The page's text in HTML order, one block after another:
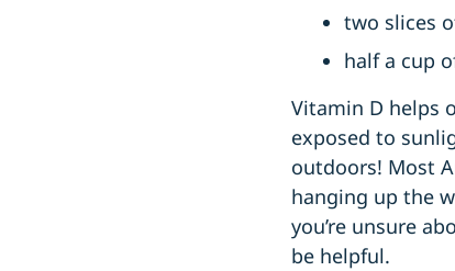
two slices
half a cup
Vitamin D helps
exposed to
outdoors! Most
hanging up the
you’re unsure
be helpful.